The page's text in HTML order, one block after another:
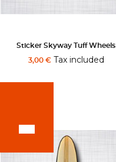
Sticker Skyway Tuff Wheels
3,00 €Tax included